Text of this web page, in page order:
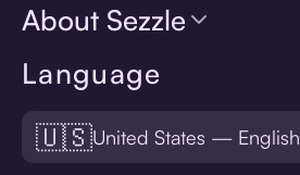
Language
🇺🇸United States — English
About Sezzle